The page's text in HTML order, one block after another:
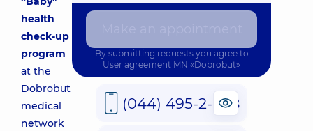
health
check-up
program
at the
Dobrobut
medical
network
By submitting requests you agree to
User agreement MN «Dobrobut»
(044) 495-2-888